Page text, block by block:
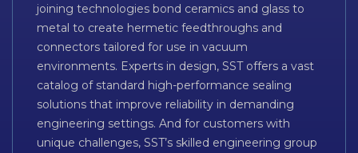
joining technologies bond ceramics and glass to
metal to create hermetic feedthroughs and
connectors tailored for use in vacuum
environments. Experts in design, SST offers a vast
catalog of standard high-performance sealing
solutions that improve reliability in demanding
engineering settings. And for customers with
unique challenges, SST’s skilled engineering group